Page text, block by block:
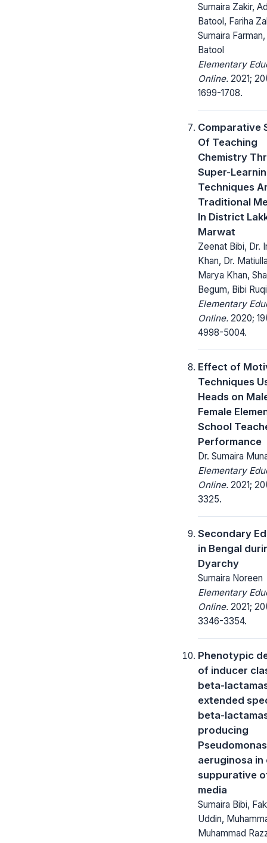
Sumaira Zakir,
Batool, Fariha
Sumaira
Batool
Elementary
Online. 2021;
1699-1708.
Comparative
Of Teaching
Chemistry
Super-
Techniques
Traditional
In District
Marwat
Zeenat Bibi, Dr.
Khan, Dr.
Marya Khan,
Begum, Bibi
Elementary
Online. 2020;
4998-5004.
Effect of
Techniques
Heads on
Female
School
Performance
Dr. Sumaira
Elementary
Online. 2021;
3325.
Secondary
in Bengal
Dyarchy
Sumaira Noreen
Elementary
Online. 2021;
3346-3354.
Phenotypic
of inducer
beta-
extended
beta-
producing
Pseudomonas
aeruginosa
suppurative
media
Sumaira Bibi,
Uddin,
Muhammad